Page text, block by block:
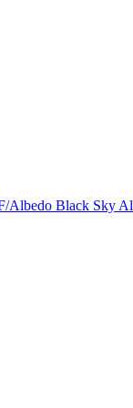
Albedo Black Sky